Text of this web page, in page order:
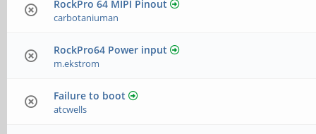
RockPro 64 MIPI Pinout
carbotaniuman
RockPro64 Power input
m.ekstrom
Failure to boot
atcwells